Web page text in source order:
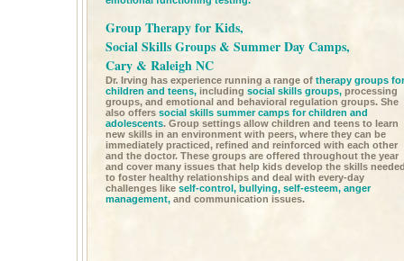
Group Therapy for Kids,
Social Skills Groups & Summer Day Camps,
Cary & Raleigh NC
Dr. Irving has experience running a range of therapy groups for
children and teens, including social skills groups, processing
groups, and emotional and behavioral regulation groups. She
also offers social skills summer camps for children and
adolescents. Group settings allow children and teens to learn
new skills in an environment with peers, where they can be
immediately practiced, refined and reinforced with each other
and the doctor. These groups are offered throughout the year
and cover many issues that help kids develop the skills
to foster healthy relationships and deal with every-day
challenges like self-control, bullying, self-esteem, anger
management, and communication issues.